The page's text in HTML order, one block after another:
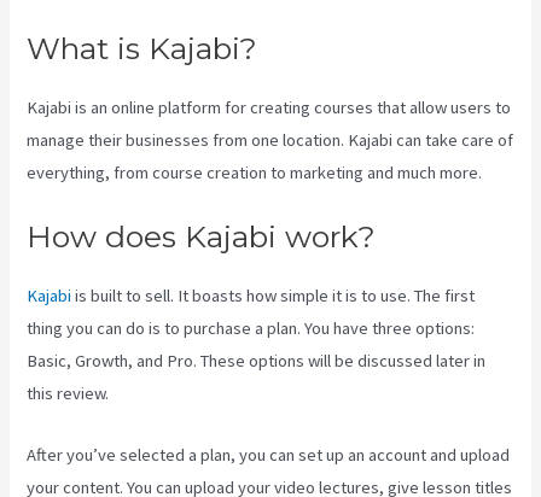
What is Kajabi?
Kajabi is an online platform for creating courses that allow users to
manage their businesses from one location. Kajabi can take care of
everything, from course creation to marketing and much more.
How does Kajabi work?
Kajabi is built to sell. It boasts how simple it is to use. The first
thing you can do is to purchase a plan. You have three options:
Basic, Growth, and Pro. These options will be discussed later in
this review.
After you’ve selected a plan, you can set up an account and upload
your content. You can upload your video lectures, give lesson titles